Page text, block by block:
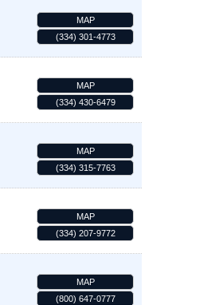
MAP
(334) 301-4773
MAP
(334) 430-6479
MAP
(334) 315-7763
MAP
(334) 207-9772
MAP
(800) 647-0777